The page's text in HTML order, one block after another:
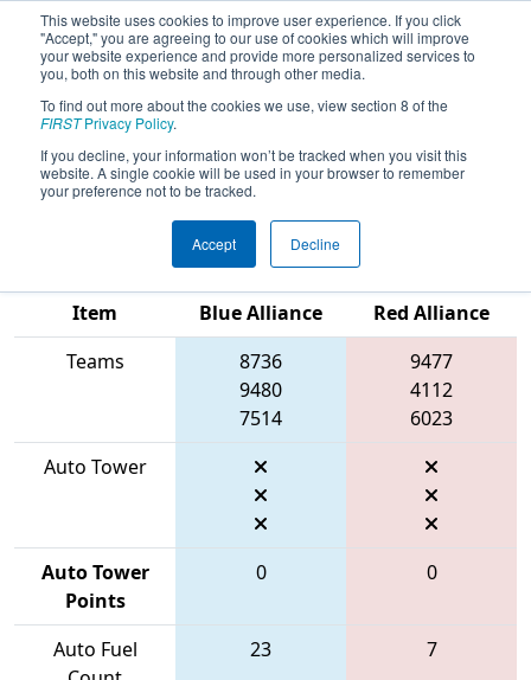
This website uses cookies to improve user experience. If you click
"Accept," you are agreeing to our use of cookies which will improve
your website experience and provide more personalized services to
you, both on this website and through other media.
To find out more about the cookies we use, view section 8 of the
FIRSTPrivacy Policy.
If you decline, your information won’t be tracked when you visit this
website. A single cookie will be used in your browser to remember
your preference not to be tracked.
Accept Decline
2026Qualification Match 16 - PCH
District Dalton Event presented by
Shaw Industries
Item
Blue Alliance
Red Alliance
Teams
8736
9480
7514
9477
4112
6023
Auto Tower
Auto Tower
Points
0 0
Auto Fuel
23 7